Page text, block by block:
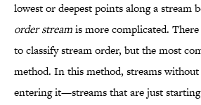
lowest or deepest points along a stream
order streamis more complicated. There
to classify stream order, but the most
method. In this method, streams
entering it—streams that are just